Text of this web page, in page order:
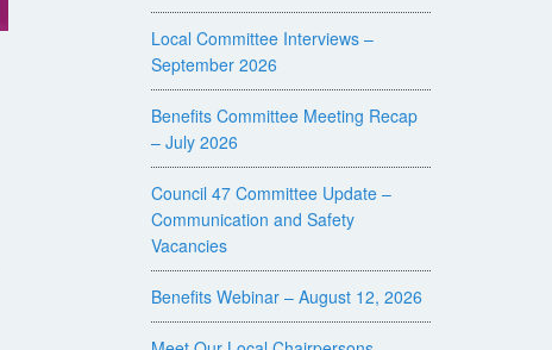
Local Committee Interviews –
September 2026
Benefits Committee Meeting Recap
– July 2026
Council 47 Committee Update –
Communication and Safety
Vacancies
Benefits Webinar – August 12, 2026